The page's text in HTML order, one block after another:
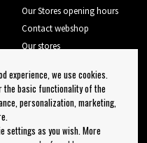
Our Stores opening hours
Contact webshop
Our stores
Log out
experience, we use cookies.
the basic functionality of the
personalization, marketing,
settings as you wish. More